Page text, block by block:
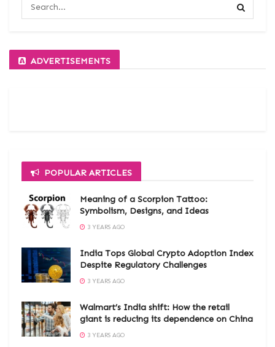
ADVERTISEMENTS
POPULAR ARTICLES
Meaning of a Scorpion Tattoo:
Symbolism, Designs, and Ideas
3 YEARS AGO
India Tops Global Crypto Adoption Index
Despite Regulatory Challenges
3 YEARS AGO
Walmart’s India shift: How the retail
giant is reducing its dependence on China
3 YEARS AGO